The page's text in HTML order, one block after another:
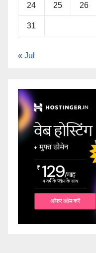
24 25 26
31
« Jul